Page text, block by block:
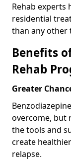
Rehab experts
residential
than any other
Benefits
Rehab
Greater
overcome, but
the tools and
create
relapse.